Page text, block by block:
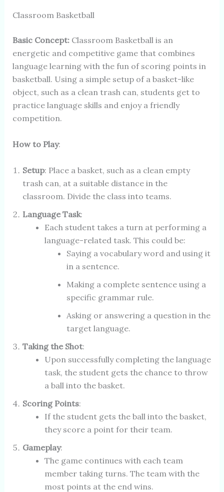
Classroom Basketball
Basic Concept:Classroom Basketball is an
energetic and competitive game that combines
language learning with the fun of scoring points in
basketball. Using a simple setup of a basket-like
object, such as a clean trash can, students get to
practice language skills and enjoy a friendly
competition.
How to Play:
Setup: Place a basket, such as a clean empty
trash can, at a suitable distance in the
classroom. Divide the class into teams.
Language Task:
Each student takes a turn at performing a
language-related task. This could be:
Saying a vocabulary word and using it
in a sentence.
Making a complete sentence using a
specific grammar rule.
Asking or answering a question in the
target language.
Taking the Shot:
Upon successfully completing the language
task, the student gets the chance to throw
a ball into the basket.
Scoring Points:
If the student gets the ball into the basket,
they score a point for their team.
Gameplay:
The game continues with each team
member taking turns. The team with the
most points at the end wins.